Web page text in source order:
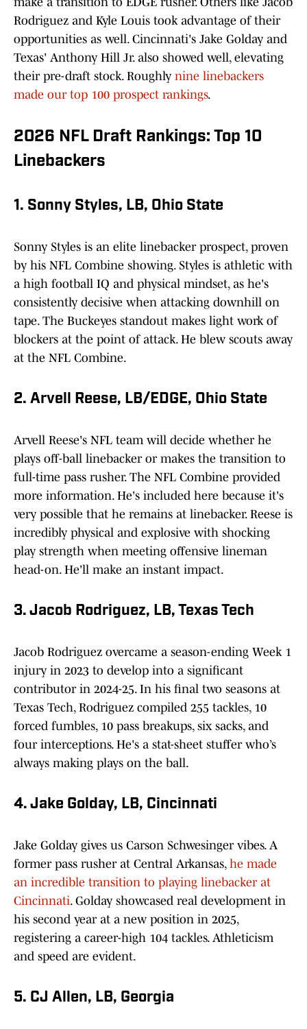
Rodriguez and Kyle Louis took advantage of their
opportunities as well. Cincinnati's Jake Golday and
Texas' Anthony Hill Jr. also showed well, elevating
their pre-draft stock. Roughly nine linebackers
made our top 100 prospect rankings.
2026 NFL Draft Rankings: Top 10
Linebackers
1. Sonny Styles, LB, Ohio State
Sonny Styles is an elite linebacker prospect, proven
by his NFL Combine showing. Styles is athletic with
a high football IQ and physical mindset, as he's
consistently decisive when attacking downhill on
tape. The Buckeyes standout makes light work of
blockers at the point of attack. He blew scouts away
at the NFL Combine.
2. Arvell Reese, LB/EDGE, Ohio State
Arvell Reese's NFL team will decide whether he
plays off-ball linebacker or makes the transition to
full-time pass rusher. The NFL Combine provided
more information. He's included here because it's
very possible that he remains at linebacker. Reese is
incredibly physical and explosive with shocking
play strength when meeting offensive lineman
head-on. He'll make an instant impact.
3. Jacob Rodriguez, LB, Texas Tech
Jacob Rodriguez overcame a season-ending Week 1
injury in 2023 to develop into a significant
contributor in 2024-25. In his final two seasons at
Texas Tech, Rodriguez compiled 255 tackles, 10
forced fumbles, 10 pass breakups, six sacks, and
four interceptions. He's a stat-sheet stuffer who’s
always making plays on the ball.
4. Jake Golday, LB, Cincinnati
Jake Golday gives us Carson Schwesinger vibes. A
former pass rusher at Central Arkansas, he made
an incredible transition to playing linebacker at
Cincinnati. Golday showcased real development in
his second year at a new position in 2025,
registering a career-high 104 tackles. Athleticism
and speed are evident.
5. CJ Allen, LB, Georgia